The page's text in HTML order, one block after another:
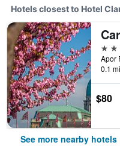
Hotels closest to Hotel
4
0.1
$80
See more nearby hotels